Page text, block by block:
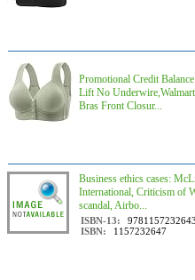
Promotional Credit
Lift No
Bras Front Closur...
Business ethics cases:
International, Criticism of
scandal, Airbo...
ISBN-13:
9781157232643
ISBN:
1157232647